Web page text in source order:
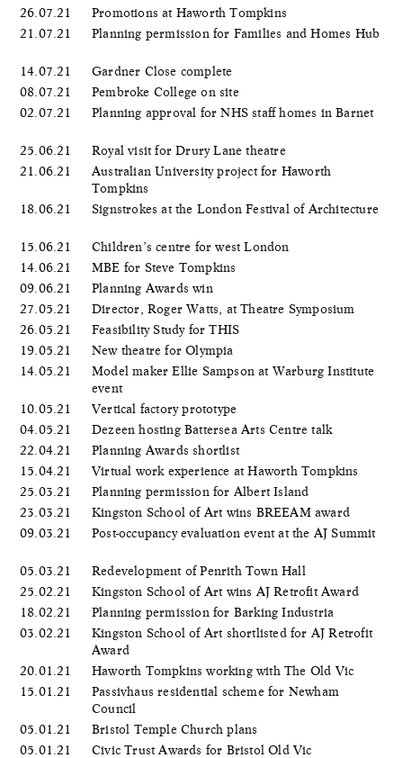
26.07.21
Promotions at Haworth Tompkins
21.07.21
Planning permission for Families and Homes Hub
14.07.21
Gardner Close complete
08.07.21
Pembroke College on site
02.07.21
Planning approval for NHS staff homes in Barnet
25.06.21
Royal visit for Drury Lane theatre
21.06.21
Australian University project for Haworth
Tompkins
18.06.21
Signstrokes at the London Festival of Architecture
15.06.21
Children’s centre for west London
14.06.21
MBE for Steve Tompkins
09.06.21
Planning Awards win
27.05.21
Director, Roger Watts, at Theatre Symposium
26.05.21
Feasibility Study for THIS
19.05.21
New theatre for Olympia
14.05.21
Model maker Ellie Sampson at Warburg Institute
event
10.05.21
Vertical factory prototype
04.05.21
Dezeen hosting Battersea Arts Centre talk
22.04.21
Planning Awards shortlist
15.04.21
Virtual work experience at Haworth Tompkins
25.03.21
Planning permission for Albert Island
23.03.21
Kingston School of Art wins BREEAM award
09.03.21
Post-occupancy evaluation event at the AJ Summit
05.03.21
Redevelopment of Penrith Town Hall
25.02.21
Kingston School of Art wins AJ Retrofit Award
18.02.21
Planning permission for Barking Industria
03.02.21
Kingston School of Art shortlisted for AJ Retrofit
Award
20.01.21
Haworth Tompkins working with The Old Vic
15.01.21
Passivhaus residential scheme for Newham
Council
05.01.21
Bristol Temple Church plans
05.01.21
Civic Trust Awards for Bristol Old Vic